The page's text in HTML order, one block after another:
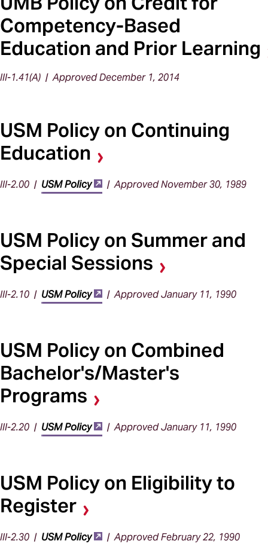
Competency-Based
Education and Prior Learning
III-1.41(A) | Approved December 1, 2014
USM Policy on Continuing
Education
III-2.00 | USM Policy | Approved November 30, 1989
USM Policy on Summer and
Special Sessions
III-2.10 | USM Policy | Approved January 11, 1990
USM Policy on Combined
Bachelor's/Master's
Programs
III-2.20 | USM Policy | Approved January 11, 1990
USM Policy on Eligibility to
Register
III-2.30 | USM Policy | Approved February 22, 1990